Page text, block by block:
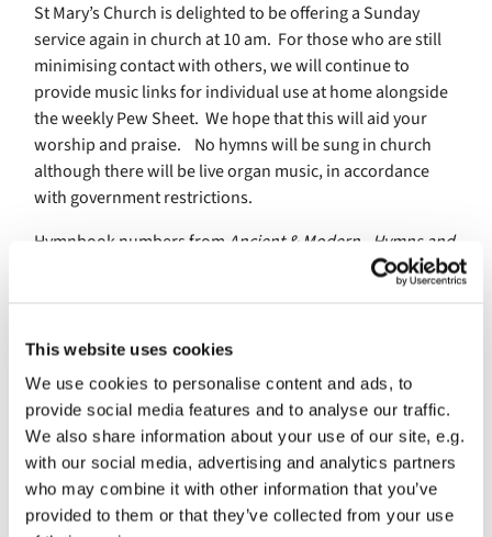
This website uses cookies
We use cookies to personalise content and ads, to
provide social media features and to analyse our traffic.
We also share information about your use of our site, e.g.
with our social media, advertising and analytics partners
who may combine it with other information that you’ve
provided to them or that they’ve collected from your use
St Mary’s Church is delighted to be offering a Sunday
service again in church at 10 am. For those who are still
minimising contact with others, we will continue to
provide music links for individual use at home alongside
the weekly Pew Sheet. We hope that this will aid your
worship and praise. No hymns will be sung in church
although there will be live organ music, in accordance
with government restrictions.
Hymnbook numbers from Ancient & Modern - Hymns and
Music for Sunday 16 th
August (10th Sunday after Trinity)
223 All hail the power of Jesu’s name
679 In Christ there is no east or west
291 Blessed City, heavenly Salem (Part one + Doxology)